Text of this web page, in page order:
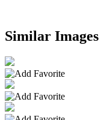
Similar Images